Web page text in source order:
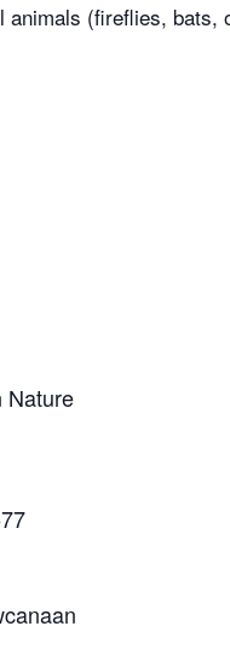
animals (fireflies, bats,
Nature